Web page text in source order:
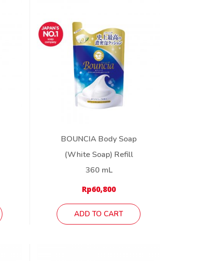
BOUNCIA Body Soap
(White Soap) Refill
360 mL
Rp60,800
ADD TO CART